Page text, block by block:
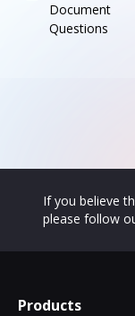
Document
Questions
If you believe
please follow
Products